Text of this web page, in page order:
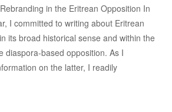
in the Eritrean Opposition In
I committed to writing about Eritrean
its broad historical sense and within the
diaspora‑based opposition. As I
on the latter, I readily